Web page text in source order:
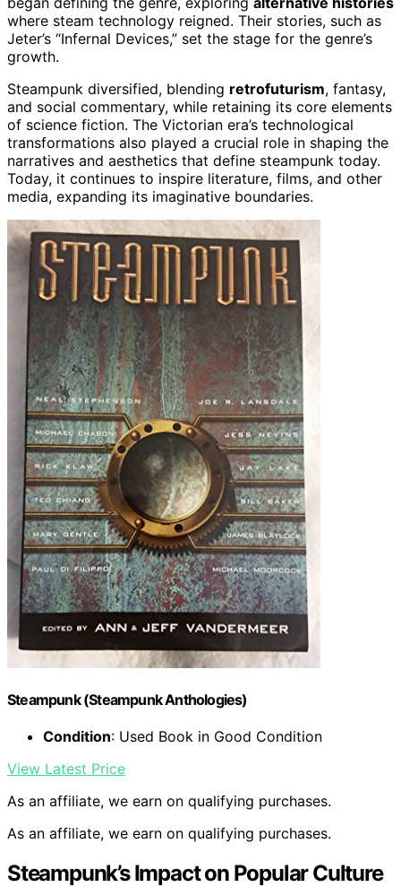
where steam technology reigned. Their stories, such as
Jeter’s “Infernal Devices,” set the stage for the genre’s
growth.
Steampunk diversified, blending retrofuturism, fantasy,
and social commentary, while retaining its core elements
of science fiction. The Victorian era’s technological
transformations also played a crucial role in shaping the
narratives and aesthetics that define steampunk today.
Today, it continues to inspire literature, films, and other
media, expanding its imaginative boundaries.
Steampunk (Steampunk Anthologies)
Condition: Used Book in Good Condition
View Latest Price
As an affiliate, we earn on qualifying purchases.
As an affiliate, we earn on qualifying purchases.
Steampunk’s Impact on Popular Culture